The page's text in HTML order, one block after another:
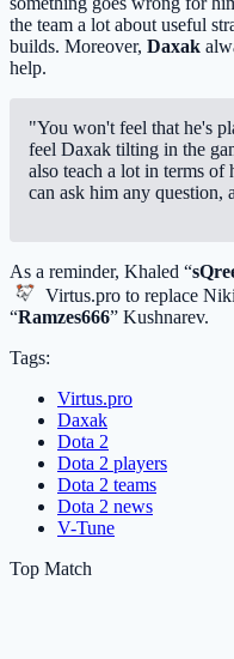
the team a lot about useful
builds. Moreover, Daxak
help.
"You won't feel that he's
feel Daxak tilting in the
also teach a lot in terms of
can ask him any
As a reminder, Khaled “
Virtus.pro to replace
“Ramzes666” Kushnarev.
Tags:
Virtus.pro
Daxak
Dota 2
Dota 2 players
Dota 2 teams
Dota 2 news
V-Tune
Top Match